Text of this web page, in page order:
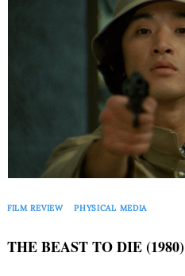
FILM REVIEW PHYSICAL MEDIA
THE BEAST TO DIE (1980)